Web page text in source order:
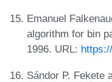
Emanuel
algorithm for bin
1996. URL:
Sándor P. Fekete